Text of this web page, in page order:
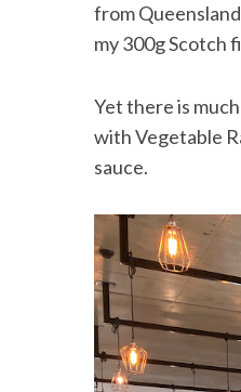
from
my 300g Scotch
Yet there is
with Vegetable
sauce.